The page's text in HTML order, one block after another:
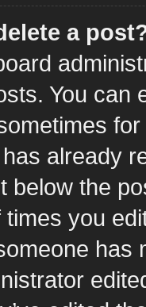
a
You can
already
below the
you
has